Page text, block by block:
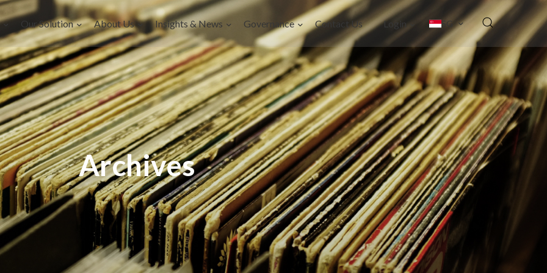
Our Solution About Us Insights & News Governance Contact Us Login SG
Archives